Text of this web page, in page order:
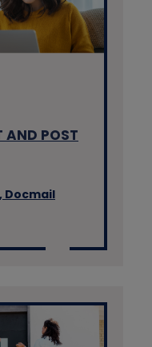
AND POST
Docmail